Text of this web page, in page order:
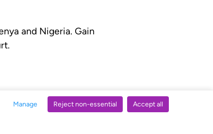
Manage Reject non-essential Accept all
and Nigeria. Gain